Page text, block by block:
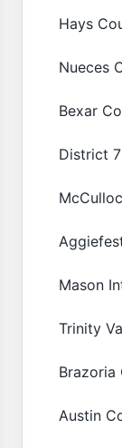
Hays
Nueces
Bexar
District
Mason
Trinity
Brazoria
Austin